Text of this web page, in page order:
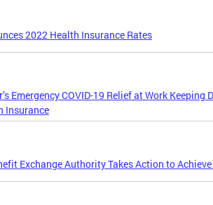
2022 Health Insurance Rates
Emergency COVID-19 Relief at Work
Insurance
Exchange Authority Takes Action to